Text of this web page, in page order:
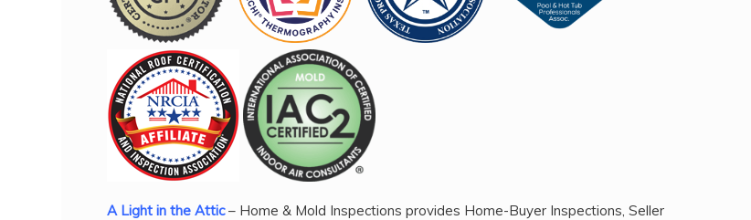
A Light in the Attic– Home & Mold Inspections provides Home-Buyer Inspections, Seller